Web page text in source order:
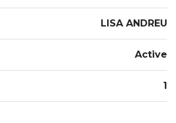
LISA ANDREU
Active
1